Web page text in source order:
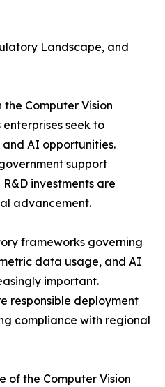
Landscape, and
Computer Vision
seek to
AI opportunities.
support
investments are
advancement.
frameworks governing
data usage, and AI
important.
responsible deployment
compliance with regional
of the Computer Vision